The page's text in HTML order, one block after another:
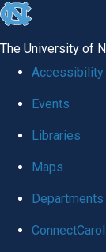
skip
global
The University of
Accessibility
Events
Libraries
Maps
Departments